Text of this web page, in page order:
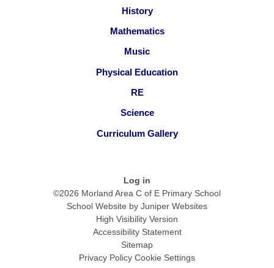
History
Mathematics
Music
Physical Education
RE
Science
Curriculum Gallery
Log in
©2026 Morland Area C of E Primary School
School Website by Juniper Websites
High Visibility Version
Accessibility Statement
Sitemap
Privacy Policy Cookie Settings